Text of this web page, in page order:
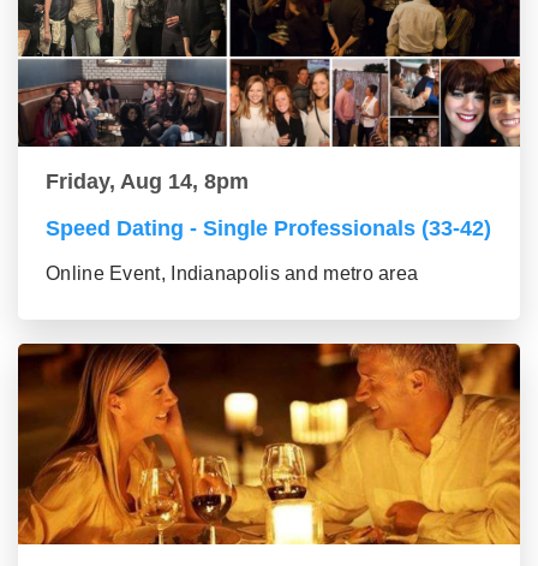
Friday, Aug 14, 8pm
Speed Dating - Single Professionals (33-42)
Online Event, Indianapolis and metro area